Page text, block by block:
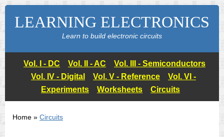
LEARNING ELECTRONICS
Learn to build electronic circuits
Vol. I - DC Vol. II - AC
Vol. III - Semiconductors
Vol. IV - Digital
Vol. V - Reference
Vol. VI -
Experiments
Worksheets Circuits
Home » Circuits